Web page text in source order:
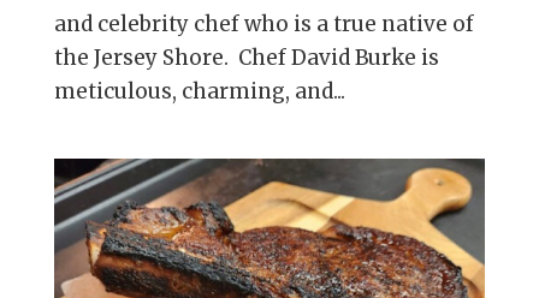
and celebrity chef who is a true native of
the Jersey Shore. Chef David Burke is
meticulous, charming, and...